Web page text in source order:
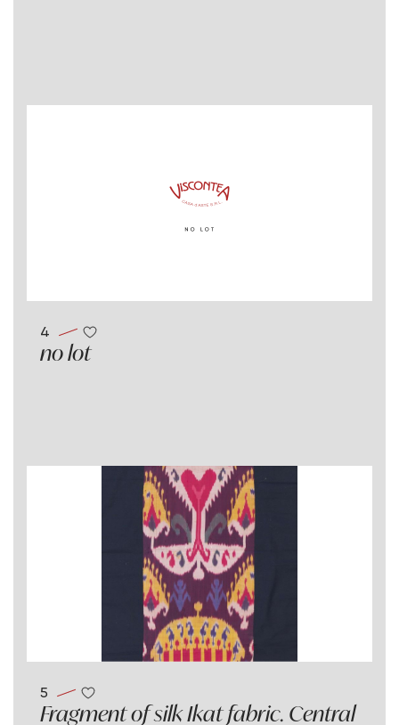
4
no lot
5
Fragment of silk Ikat fabric. Central